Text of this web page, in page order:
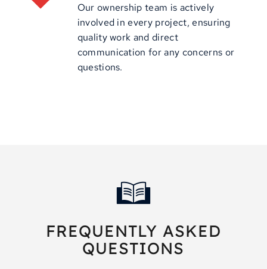
Our ownership team is actively
involved in every project, ensuring
quality work and direct
communication for any concerns or
questions.
FREQUENTLY ASKED
QUESTIONS